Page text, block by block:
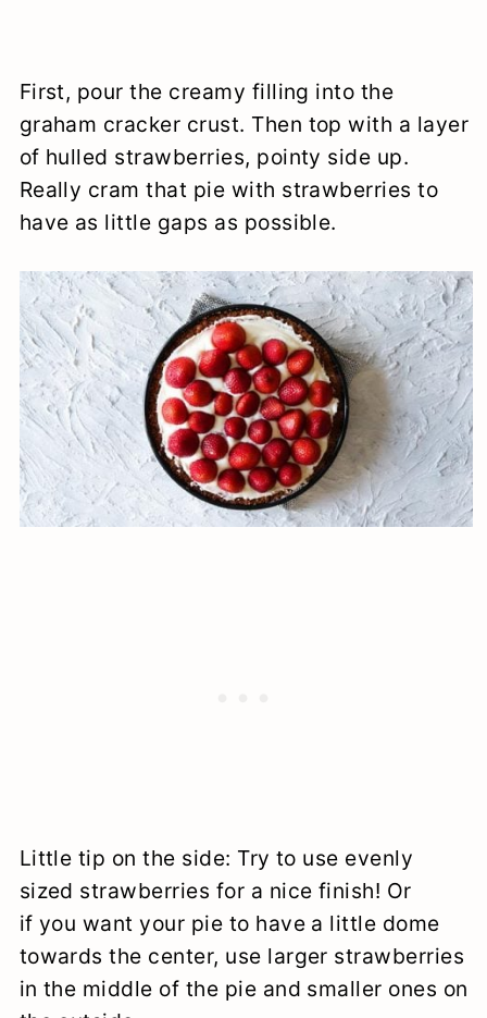
First, pour the creamy filling into the
graham cracker crust. Then top with a layer
of hulled strawberries, pointy side up.
Really cram that pie with strawberries to
have as little gaps as possible.
Little tip on the side: Try to use evenly
sized strawberries for a nice finish! Or
if you want your pie to have a little dome
towards the center, use larger strawberries
in the middle of the pie and smaller ones on